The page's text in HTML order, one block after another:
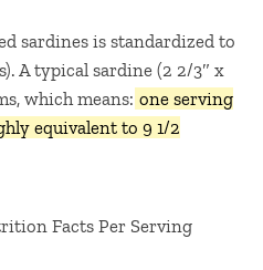
sardines is standardized to
A typical sardine (2 2/3″ x
which means: one serving
equivalent to 9 1/2
Facts Per Serving